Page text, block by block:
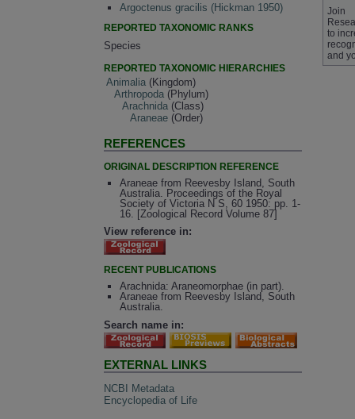
Argoctenus gracilis (Hickman 1950)
REPORTED TAXONOMIC RANKS
Species
REPORTED TAXONOMIC HIERARCHIES
Animalia (Kingdom)
Arthropoda (Phylum)
Arachnida (Class)
Araneae (Order)
REFERENCES
ORIGINAL DESCRIPTION REFERENCE
Araneae from Reevesby Island, South
Australia. Proceedings of the Royal
Society of Victoria N S, 60 1950: pp. 1-
16. [Zoological Record Volume 87]
View reference in:
RECENT PUBLICATIONS
Arachnida: Araneomorphae (in part).
Araneae from Reevesby Island, South
Australia.
Search name in:
EXTERNAL LINKS
NCBI Metadata
Encyclopedia of Life
Join
to
and